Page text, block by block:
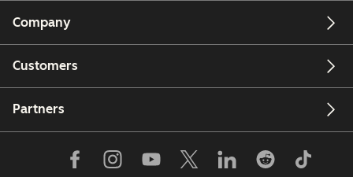
Company
Customers
Partners